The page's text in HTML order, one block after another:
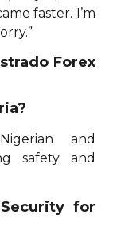
faster. I’m
Forex
and
safety and
for